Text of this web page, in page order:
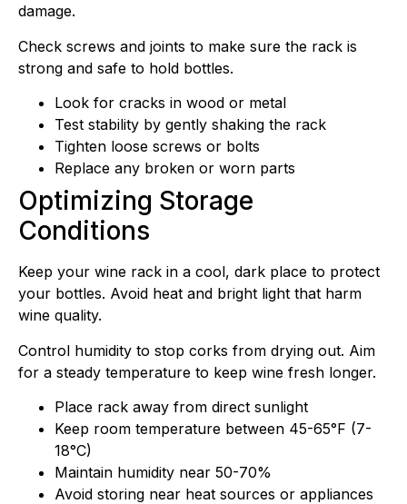
damage.
Check screws and joints to make sure the rack is
strong and safe to hold bottles.
Look for cracks in wood or metal
Test stability by gently shaking the rack
Tighten loose screws or bolts
Replace any broken or worn parts
Optimizing Storage
Conditions
Keep your wine rack in a cool, dark place to protect
your bottles. Avoid heat and bright light that harm
wine quality.
Control humidity to stop corks from drying out. Aim
for a steady temperature to keep wine fresh longer.
Place rack away from direct sunlight
Keep room temperature between 45-65°F (7-
18°C)
Maintain humidity near 50-70%
Avoid storing near heat sources or appliances